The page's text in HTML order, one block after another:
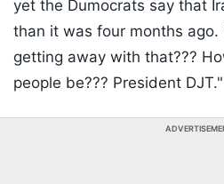
yet the Dumocrats say that
than it was four months ago.
getting away with that???
people be??? President DJT."